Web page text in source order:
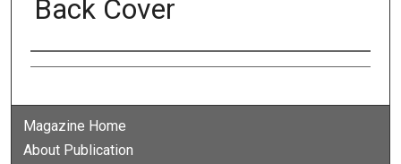
Back Cover
Authors
Magazine Home
About Publication